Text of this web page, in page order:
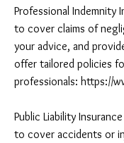
Professional Indemnity
to cover claims of
your advice, and
offer tailored policies
professionals: https://
Public Liability
to cover accidents or